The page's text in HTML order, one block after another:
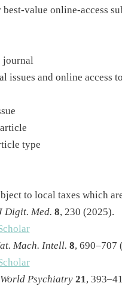
best-value online-access
journal
issues and online access
type
to local taxes which
Digit. Med. 8, 230 (2025).
Mach. Intell. 8, 690–707
World Psychiatry 21,